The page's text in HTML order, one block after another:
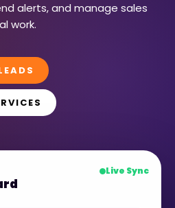
alerts, and manage sales
work.
Live Sync